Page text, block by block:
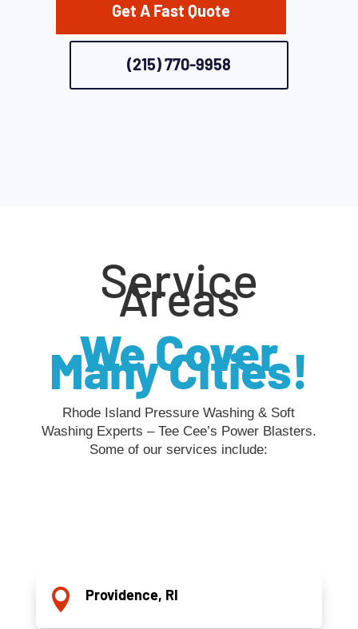
Get A Fast Quote
(215) 770-9958
Service
Areas
We Cover
Many Cities!
Rhode Island Pressure Washing & Soft
Washing Experts – Tee Cee’s Power Blasters.
Some of our services include:
 Providence, RI